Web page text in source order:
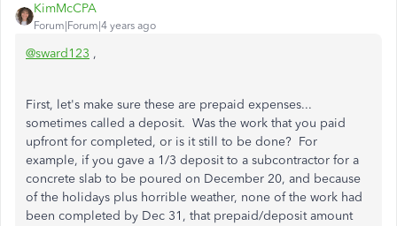
KimMcCPA
Forum|Forum|4 years ago
@sward123 ,
First, let's make sure these are prepaid expenses...
sometimes called a deposit. Was the work that you paid
upfront for completed, or is it still to be done? For
example, if you gave a 1/3 deposit to a subcontractor for a
concrete slab to be poured on December 20, and because
of the holidays plus horrible weather, none of the work had
been completed by Dec 31, that prepaid/deposit amount